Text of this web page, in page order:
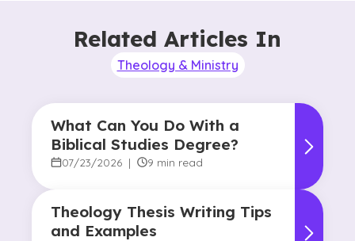
Related Articles In
Theology & Ministry
What Can You Do With a
Biblical Studies Degree?
07/23/2026 | 9 min read
Theology Thesis Writing Tips
and Examples